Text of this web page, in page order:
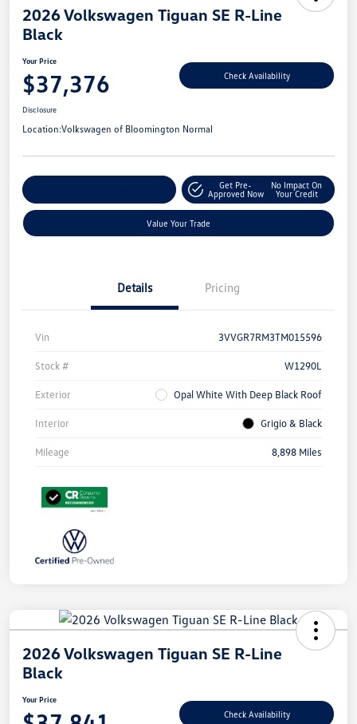
2026 Volkswagen Tiguan SE R-Line
Black
Your Price
$37,376 Check Availability
Disclosure
Location:Volkswagen of Bloomington Normal
Get Pre-
Approved Now
No Impact On
Your Credit
Value Your Trade
Details Pricing
Vin 3VVGR7RM3TM015596
Stock # W1290L
Exterior Opal White With Deep Black Roof
Interior Grigio & Black
Mileage 8,898 Miles
2026 Volkswagen Tiguan SE R-Line
Black
Your Price
Check Availability